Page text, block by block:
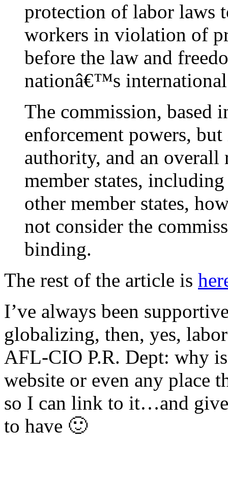
protection of labor laws
workers in violation of
before the law and
nationâ€™s
The commission, based
enforcement powers,
authority, and an
member states,
other member states,
not consider the
binding.
The rest of the article is
I’ve always been
globalizing, then, yes,
AFL-CIO P.R. Dept: why
website or even any place
so I can link to it…and
to have 🙂